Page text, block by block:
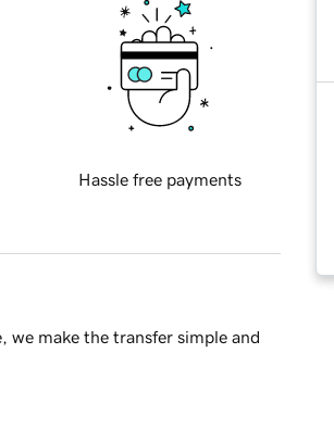
Hassle free payments
we make the transfer simple and